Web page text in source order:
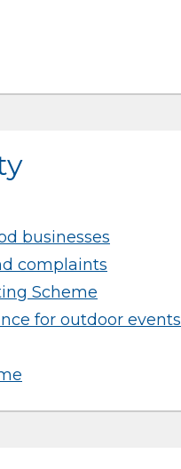
businesses
complaints
Scheme
for outdoor events